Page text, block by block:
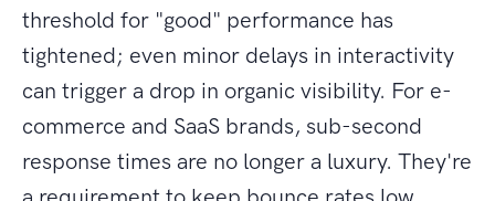
threshold for "good" performance has
tightened; even minor delays in interactivity
can trigger a drop in organic visibility. For e-
commerce and SaaS brands, sub-second
response times are no longer a luxury. They're